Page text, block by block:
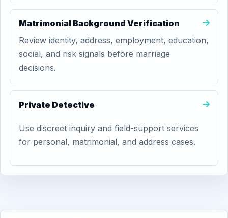
Matrimonial Background Verification
Review identity, address, employment, education,
social, and risk signals before marriage
decisions.
Private Detective
Use discreet inquiry and field-support services
for personal, matrimonial, and address cases.